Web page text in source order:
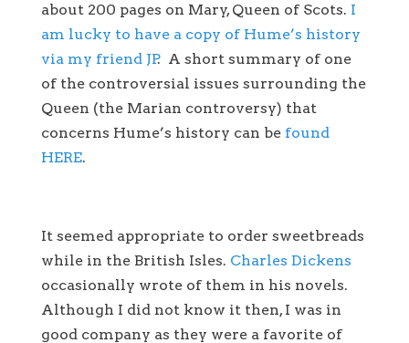
about 200 pages on Mary, Queen of Scots. I
am lucky to have a copy of Hume’s history
via my friend JP. A short summary of one
of the controversial issues surrounding the
Queen (the Marian controversy) that
concerns Hume’s history can be found
HERE.
It seemed appropriate to order sweetbreads
while in the British Isles. Charles Dickens
occasionally wrote of them in his novels.
Although I did not know it then, I was in
good company as they were a favorite of